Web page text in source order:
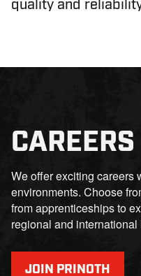
CAREERS
We offer exciting careers
environments. Choose
from apprenticeships to
regional and international
JOIN PRINOTH